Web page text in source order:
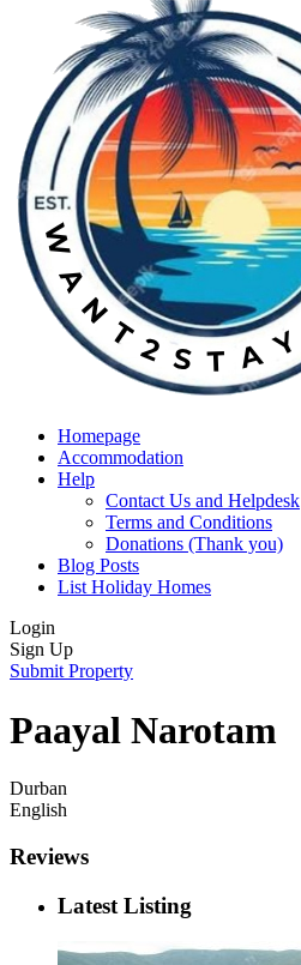
Homepage
Accommodation
Help
Contact Us and Helpdesk
Terms and Conditions
Donations (Thank you)
Blog Posts
List Holiday Homes
Login
Sign Up
Submit Property
Paayal Narotam
Durban
English
Reviews
Latest Listing